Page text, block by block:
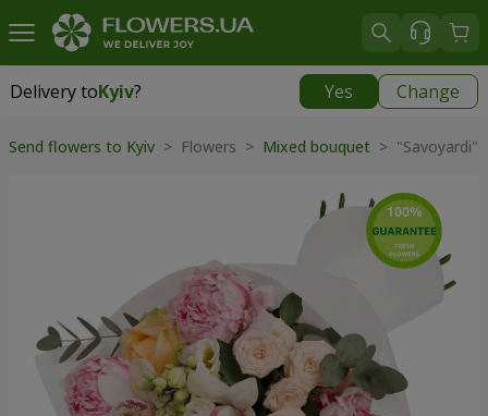
Delivery toKyiv? Yes Change
Delivery toKyiv
Send flowers to Kyiv > Flowers > Mixed bouquet > "Savoyardi"